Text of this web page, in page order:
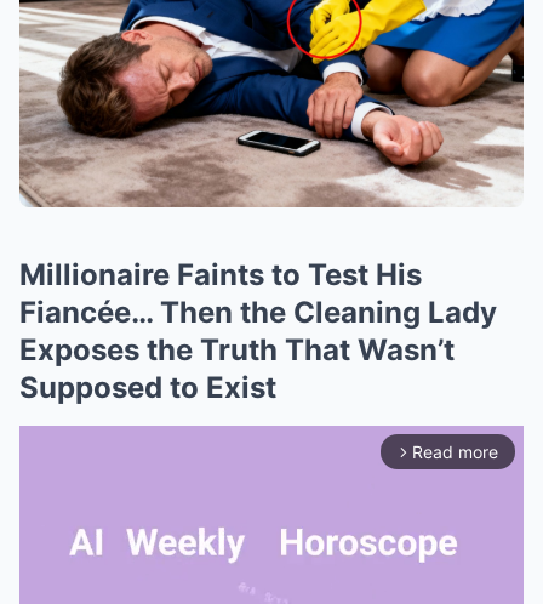
Millionaire Faints to Test His
Fiancée… Then the Cleaning Lady
Exposes the Truth That Wasn’t
Supposed to Exist
arrow_forward_ios Read more